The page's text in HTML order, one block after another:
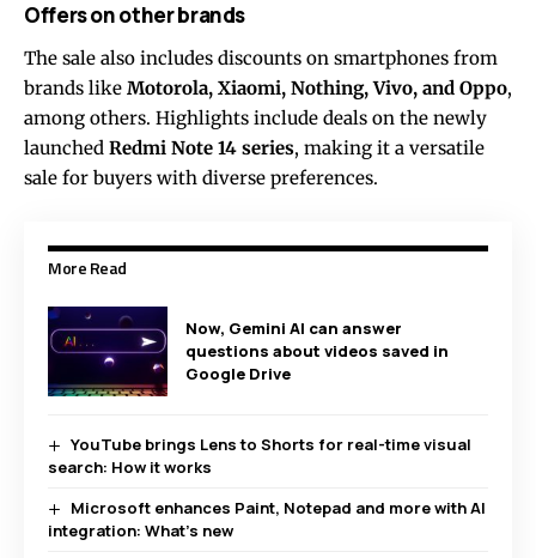
Offers on other brands
The sale also includes discounts on smartphones from
brands like Motorola, Xiaomi, Nothing, Vivo, and Oppo,
among others. Highlights include deals on the newly
launched Redmi Note 14 series, making it a versatile
sale for buyers with diverse preferences.
More Read
Now, Gemini AI can answer
questions about videos saved in
Google Drive
YouTube brings Lens to Shorts for real-time visual
search: How it works
Microsoft enhances Paint, Notepad and more with AI
integration: What’s new